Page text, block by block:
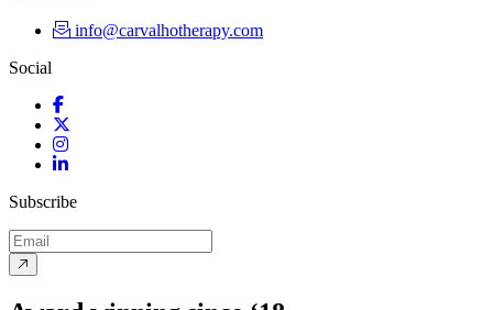
info@carvalhotherapy.com
Social
Facebook
Instagram
LinkedIn
Subscribe